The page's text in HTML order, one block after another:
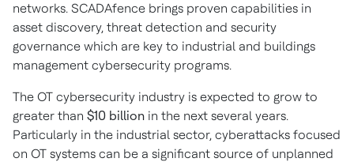
networks. SCADAfence brings proven capabilities in
asset discovery, threat detection and security
governance which are key to industrial and buildings
management cybersecurity programs.
The OT cybersecurity industry is expected to grow to
greater than $10 billion in the next several years.
Particularly in the industrial sector, cyberattacks focused
on OT systems can be a significant source of unplanned